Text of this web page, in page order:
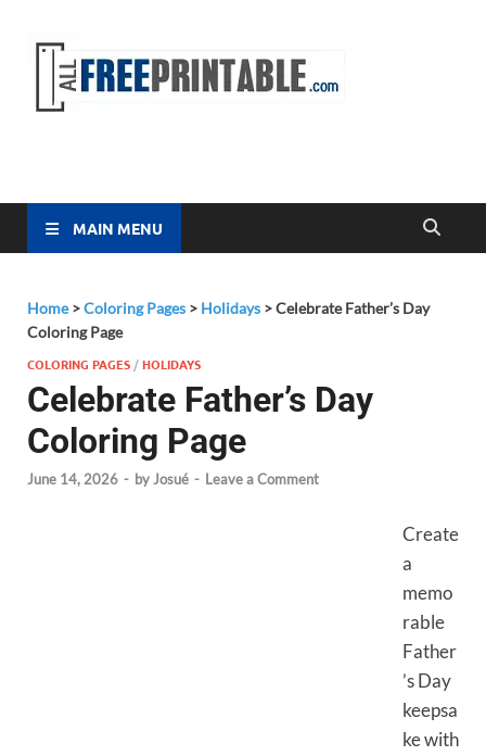
MAIN MENU
Home>Coloring Pages > Holidays >Celebrate Father’s Day
Coloring Page
COLORING PAGES /HOLIDAYS
Celebrate Father’s Day
Coloring Page
June 14, 2026 - byJosué - Leave a Comment
Create
a
memo
rable
Father
’s Day
keepsa
ke with